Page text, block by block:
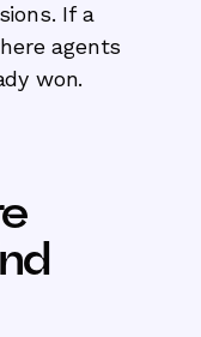
If a
agents
won.